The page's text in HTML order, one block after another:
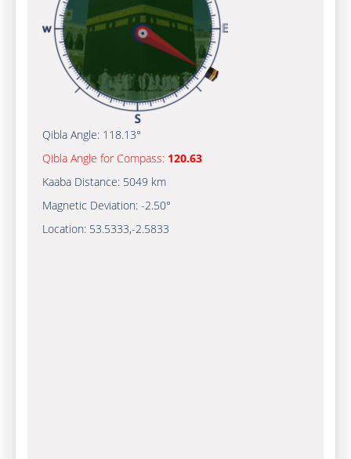
Qibla Angle: 118.13°
Qibla Angle for Compass: 120.63
Kaaba Distance: 5049 km
Magnetic Deviation: -2.50°
Location: 53.5333,-2.5833